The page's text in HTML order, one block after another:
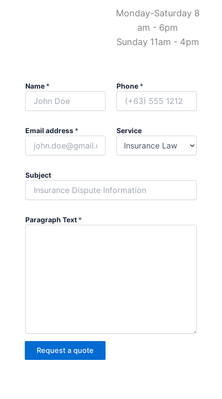
Monday-Saturday 8
am - 6pm
Sunday 11am - 4pm
Name * Phone *
Email address * Service
Subject
Paragraph Text *
Request a quote